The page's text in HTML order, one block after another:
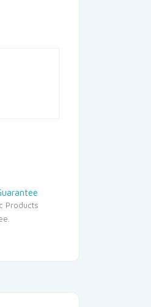
Products